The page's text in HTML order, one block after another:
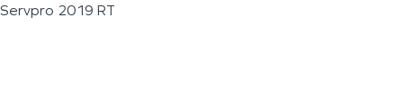
Servpro 2019 RT